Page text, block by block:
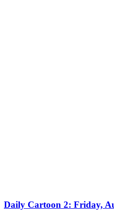
Daily Cartoon 2: Friday,